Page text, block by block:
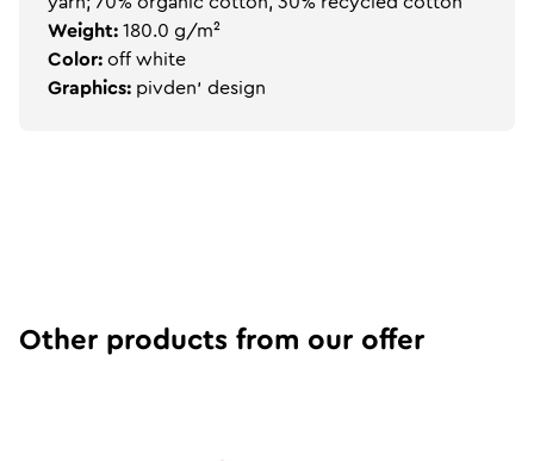
Weight: 180.0 g/m²
Color: off white
Graphics: pivden' design
Other products from our offer